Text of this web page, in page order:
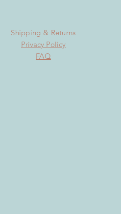
Shipping & Returns
Privacy Policy
FAQ